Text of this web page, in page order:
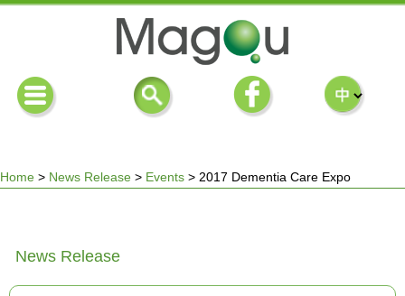
are
Home > News Release > Events > 2017 Dementia Care Expo
News Release